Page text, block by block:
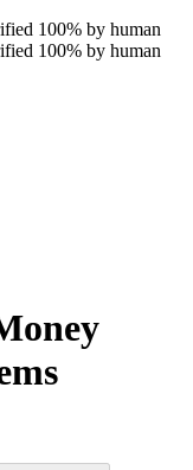
100% by human
100% by human